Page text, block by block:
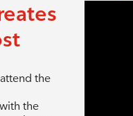
the
the